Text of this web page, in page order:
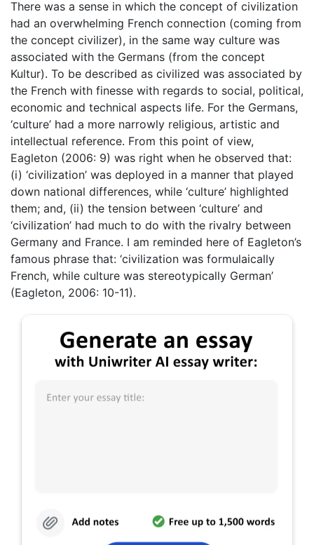
There was a sense in which the concept of civilization
had an overwhelming French connection (coming from
the concept civilizer), in the same way culture was
associated with the Germans (from the concept
Kultur). To be described as civilized was associated by
the French with finesse with regards to social, political,
economic and technical aspects life. For the Germans,
‘culture’ had a more narrowly religious, artistic and
intellectual reference. From this point of view,
Eagleton (2006: 9) was right when he observed that:
(i) ‘civilization’ was deployed in a manner that played
down national differences, while ‘culture’ highlighted
them; and, (ii) the tension between ‘culture’ and
‘civilization’ had much to do with the rivalry between
Germany and France. I am reminded here of Eagleton’s
famous phrase that: ‘civilization was formulaically
French, while culture was stereotypically German’
(Eagleton, 2006: 10-11).